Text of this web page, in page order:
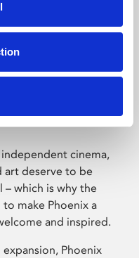
independent cinema,
art deserve to be
which is why the
make Phoenix a
and inspired.
Phoenix